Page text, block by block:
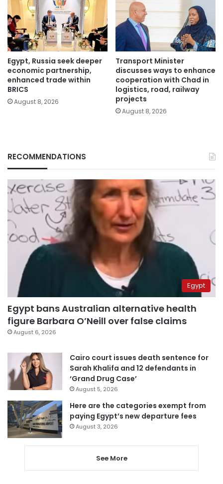
Egypt, Russia seek deeper
economic partnership,
enhanced trade within
BRICS
August 8, 2026
Transport Minister
discusses ways to enhance
cooperation with Chad in
logistics, road, railway
projects
August 8, 2026
RECOMMENDATIONS
Egypt
Egypt bans Australian alternative health
figure Barbara O’Neill over false claims
August 6, 2026
Cairo court issues death sentence for
Sarah Khalifa and 12 defendants in
‘Grand Drug Case’
August 5, 2026
Here are the categories exempt from
paying Egypt’s new departure fees
August 3, 2026
See More